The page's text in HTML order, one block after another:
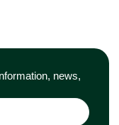
news,